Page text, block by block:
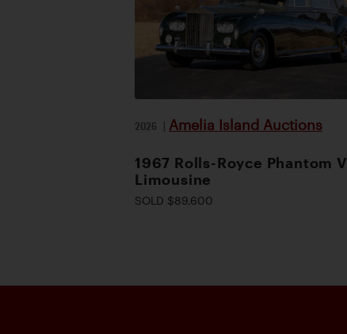
2026 | Amelia Island Auctions
1967 Rolls-Royce Phantom V
Limousine
SOLD $89,600